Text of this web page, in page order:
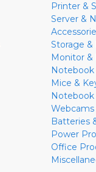
Printer &
Server &
Storage &
Monitor &
Notebook
Mice &
Notebook
Webcams
Batteries
Power
Office